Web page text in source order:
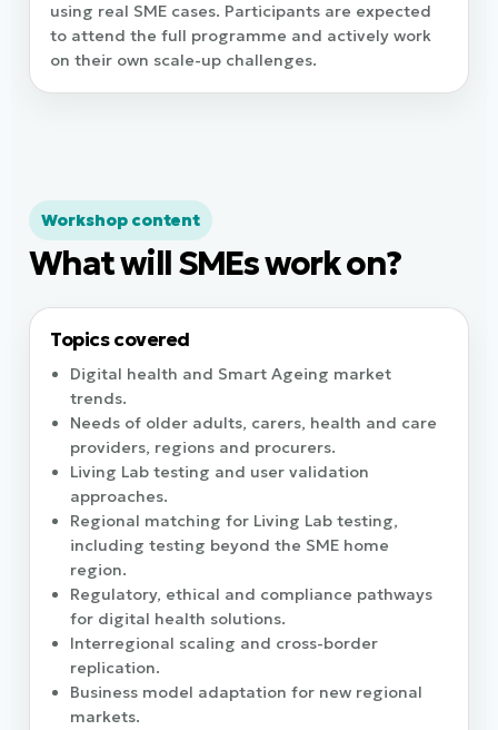
using real SME cases. Participants are expected
to attend the full programme and actively work
on their own scale-up challenges.
Workshop content
What will SMEs work on?
Topics covered
Digital health and Smart Ageing market
trends.
Needs of older adults, carers, health and care
providers, regions and procurers.
Living Lab testing and user validation
approaches.
Regional matching for Living Lab testing,
including testing beyond the SME home
region.
Regulatory, ethical and compliance pathways
for digital health solutions.
Interregional scaling and cross-border
replication.
Business model adaptation for new regional
markets.